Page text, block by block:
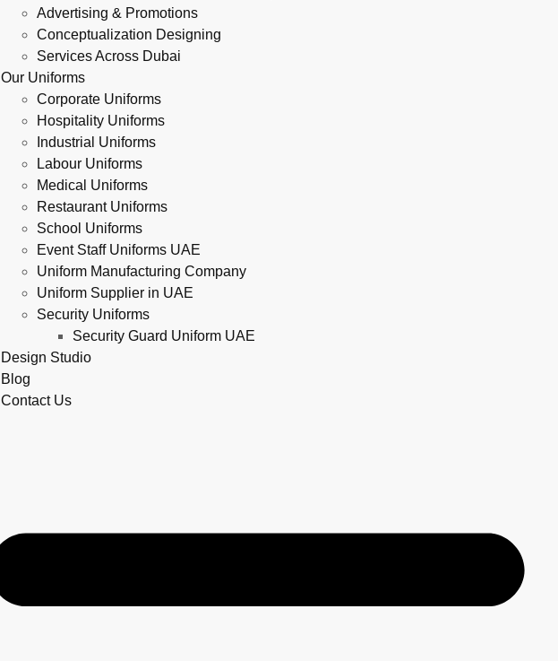
Advertising & Promotions
Conceptualization Designing
Services Across Dubai
Our Uniforms
Corporate Uniforms
Hospitality Uniforms
Industrial Uniforms
Labour Uniforms
Medical Uniforms
Restaurant Uniforms
School Uniforms
Event Staff Uniforms UAE
Uniform Manufacturing Company
Uniform Supplier in UAE
Security Uniforms
Security Guard Uniform UAE
Design Studio
Blog
Contact Us